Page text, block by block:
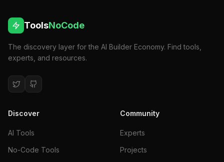
ToolsNoCode
The discovery layer for the AI Builder Economy. Find tools,
experts, and resources.
Discover
AI Tools
No-Code Tools
Community
Experts
Projects